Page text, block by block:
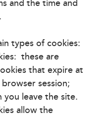
and the time and
types of cookies:
these are
that expire at
session;
you leave the site.
allow the